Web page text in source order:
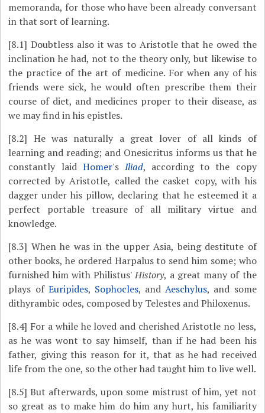
memoranda, for those who have been already conversant
in that sort of learning.
[8.1] Doubtless also it was to Aristotle that he owed the
inclination he had, not to the theory only, but likewise to
the practice of the art of medicine. For when any of his
friends were sick, he would often prescribe them their
course of diet, and medicines proper to their disease, as
we may find in his epistles.
[8.2] He was naturally a great lover of all kinds of
learning and reading; and Onesicritus informs us that he
constantly laid Homer's Iliad, according to the copy
corrected by Aristotle, called the casket copy, with his
dagger under his pillow, declaring that he esteemed it a
perfect portable treasure of all military virtue and
knowledge.
[8.3] When he was in the upper Asia, being destitute of
other books, he ordered Harpalus to send him some; who
furnished him with Philistus'History, a great many of the
plays of Euripides, Sophocles, andAeschylus, and some
dithyrambic odes, composed by Telestes and Philoxenus.
[8.4] For a while he loved and cherished Aristotle no less,
as he was wont to say himself, than if he had been his
father, giving this reason for it, that as he had received
life from the one, so the other had taught him to live well.
[8.5] But afterwards, upon some mistrust of him, yet not
so great as to make him do him any hurt, his familiarity